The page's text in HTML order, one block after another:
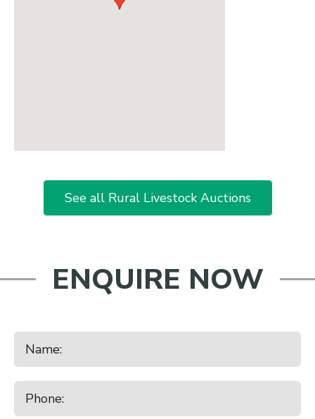
See all Rural Livestock Auctions
ENQUIRE NOW